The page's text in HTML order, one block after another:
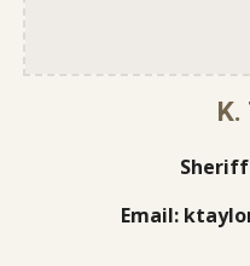
K.
Email: